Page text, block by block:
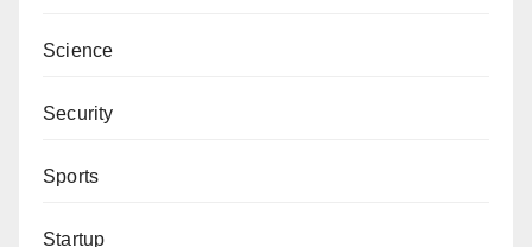
Science
Security
Sports
Startup